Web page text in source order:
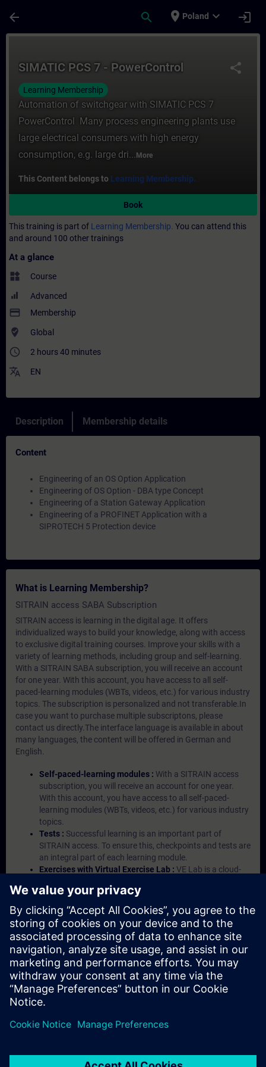
arrow_back search place Poland expand_more login
share
SIMATIC PCS 7 - PowerControl
Learning Membership
Automation of switchgear with SIMATIC PCS 7
PowerControl Many process engineering plants use
large electrical consumers with high energy
consumption, e.g. large dri... More
This Content belongs to Learning Membership.
Book
This training is part of Learning Membership. You can attend this
and around 100 other trainings
At a glance
widgets Course
Advanced
payment Membership
where_to_vote Global
access_time 2 hours 40 minutes
translate EN
Description Membership details
Content
Engineering of an OS Option Application
Engineering of OS Option - DBA type Concept
Engineering of a Station Gateway Application
Engineering of a PROFINET Application with a
SIPROTECH 5 Protection device
What is Learning Membership?
SITRAIN access SABA Subscription
SITRAIN access is learning in the digital age. It offers
individualized ways to build your knowledge, along with access
to exclusive digital training courses. Improve your skills with a
variety of learning methods, including group and self-learning.
With a SITRAIN SABA subscription, you will receive an account
for one year. With this account, you have access to all self-
paced-learning modules (WBTs, videos, etc.) for various industry
topics. The subscription is personalized and not transferable.In
case you want to purchase multiple subscriptons, please
contact us directly.The interface language is available in about
many languages, the content will be offered in German and
English.
Self-paced-learning modules : With a SITRAIN access
subscription, you will receive an account for one year.
With this account, you have access to all self-paced-
learning modules (WBTs, videos, etc.) for various industry
topics.
Tests : Successful learning is an important part of
SITRAIN access. To ensure this, checkpoints and tests are
an integral part of each learning module.
Exercises with Virtual Exercise Lab : VE Lab is a cloud-
Portal etc.) In your first SITRAIN access subscription two
(2) hours for VE Lab are included.
Expert Talks :In regular webinars, you will receive first-
hand information from our experts on Siemens Industry
products.
Management Account : A management account is
possible if at least five (5) subscriptions are purchased.
This account enables managers to have an overview of
their employees' training activities and to assign courses
to them.